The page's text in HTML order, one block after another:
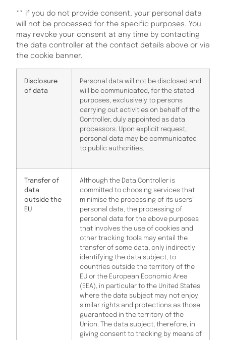
** if you do not provide consent, your personal data
will not be processed for the specific purposes. You
may revoke your consent at any time by contacting
the data controller at the contact details above or via
the cookie banner.
Disclosure
of data
Personal data will not be disclosed and
will be communicated, for the stated
purposes, exclusively to persons
carrying out activities on behalf of the
Controller, duly appointed as data
processors. Upon explicit request,
personal data may be communicated
to public authorities.
Transfer of
data
outside the
EU
Although the Data Controller is
committed to choosing services that
minimise the processing of its users’
personal data, the processing of
personal data for the above purposes
that involves the use of cookies and
other tracking tools may entail the
transfer of some data, only indirectly
identifying the data subject, to
countries outside the territory of the
EU or the European Economic Area
(EEA), in particular to the United States
where the data subject may not enjoy
similar rights and protections as those
guaranteed in the territory of the
Union. The data subject, therefore, in
giving consent to tracking by means of